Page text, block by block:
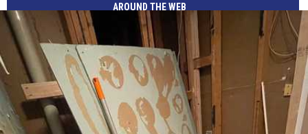
AROUND THE WEB